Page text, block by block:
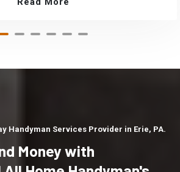
Handyman Services Provider in Erie, PA.
Money with